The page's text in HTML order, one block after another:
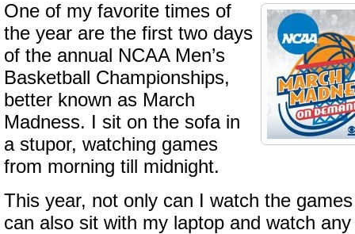
One of my favorite times of
the year are the first two days
of the annual NCAA Men’s
Basketball Championships,
better known as March
Madness. I sit on the sofa in
a stupor, watching games
from morning till midnight.
This year, not only can I watch the
can also sit with my laptop and watch